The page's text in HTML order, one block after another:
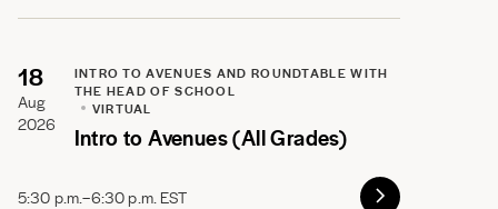
18
Aug
2026
INTRO TO AVENUES AND ROUNDTABLE WITH
THE HEAD OF SCHOOL
VIRTUAL
Intro to Avenues (All Grades)
5:30 p.m.–6:30 p.m. EST